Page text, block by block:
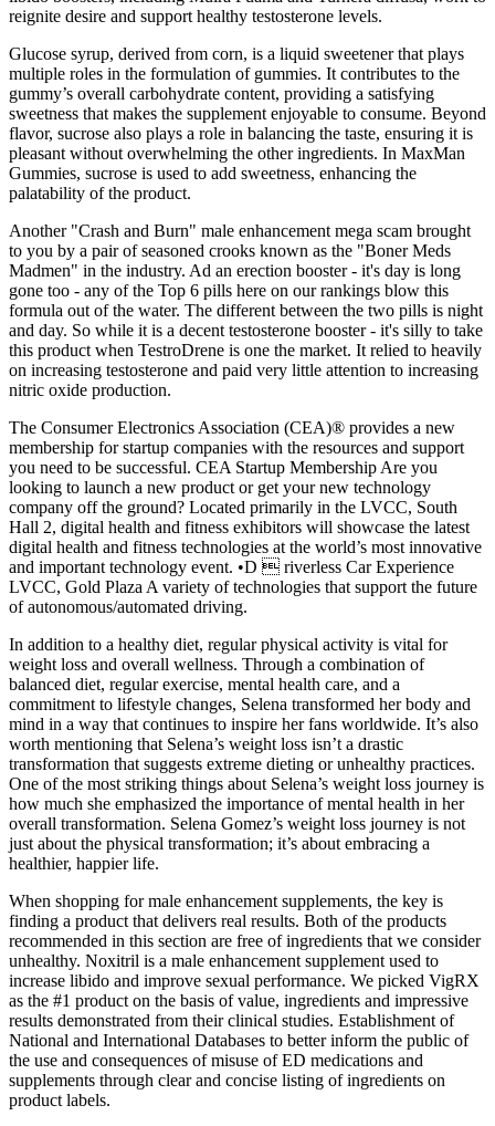
reignite desire and support healthy testosterone levels.
Glucose syrup, derived from corn, is a liquid sweetener that plays
multiple roles in the formulation of gummies. It contributes to the
gummy’s overall carbohydrate content, providing a satisfying
sweetness that makes the supplement enjoyable to consume. Beyond
flavor, sucrose also plays a role in balancing the taste, ensuring it is
pleasant without overwhelming the other ingredients. In MaxMan
Gummies, sucrose is used to add sweetness, enhancing the
palatability of the product.
Another "Crash and Burn" male enhancement mega scam brought
to you by a pair of seasoned crooks known as the "Boner Meds
Madmen" in the industry. Ad an erection booster - it's day is long
gone too - any of the Top 6 pills here on our rankings blow this
formula out of the water. The different between the two pills is night
and day. So while it is a decent testosterone booster - it's silly to take
this product when TestroDrene is one the market. It relied to heavily
on increasing testosterone and paid very little attention to increasing
nitric oxide production.
The Consumer Electronics Association (CEA)® provides a new
membership for startup companies with the resources and support
you need to be successful. CEA Startup Membership Are you
looking to launch a new product or get your new technology
company off the ground? Located primarily in the LVCC, South
Hall 2, digital health and fitness exhibitors will showcase the latest
digital health and fitness technologies at the world’s most innovative
and important technology event. •D  riverless Car Experience
LVCC, Gold Plaza A variety of technologies that support the future
of autonomous/automated driving.
In addition to a healthy diet, regular physical activity is vital for
weight loss and overall wellness. Through a combination of
balanced diet, regular exercise, mental health care, and a
commitment to lifestyle changes, Selena transformed her body and
mind in a way that continues to inspire her fans worldwide. It’s also
worth mentioning that Selena’s weight loss isn’t a drastic
transformation that suggests extreme dieting or unhealthy practices.
One of the most striking things about Selena’s weight loss journey is
how much she emphasized the importance of mental health in her
overall transformation. Selena Gomez’s weight loss journey is not
just about the physical transformation; it’s about embracing a
healthier, happier life.
When shopping for male enhancement supplements, the key is
finding a product that delivers real results. Both of the products
recommended in this section are free of ingredients that we consider
unhealthy. Noxitril is a male enhancement supplement used to
increase libido and improve sexual performance. We picked VigRX
as the #1 product on the basis of value, ingredients and impressive
results demonstrated from their clinical studies. Establishment of
National and International Databases to better inform the public of
the use and consequences of misuse of ED medications and
supplements through clear and concise listing of ingredients on
product labels.